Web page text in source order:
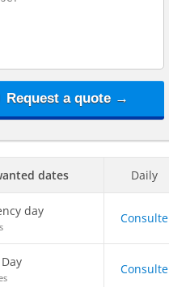
Request a quote →
dates Daily
day Consulte
Consulte